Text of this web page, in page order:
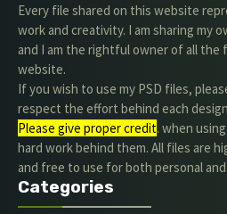
Every file shared on this website
work and creativity. I am sharing my
and I am the rightful owner of all the
website.
If you wish to use my PSD files,
respect the effort behind each
Please give proper credit. when
hard work behind them. All files are
and free to use for both personal
Categories